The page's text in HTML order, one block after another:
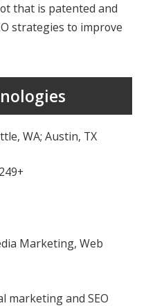
that is patented and
strategies to improve
WA; Austin, TX
Marketing, Web
marketing and SEO